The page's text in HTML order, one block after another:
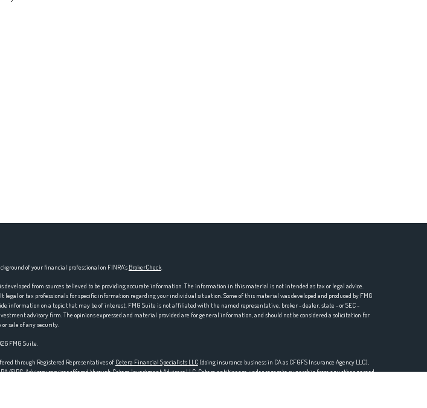
of your financial professional on FINRA's BrokerCheck.
developed from sources believed to be providing accurate information. The information in this material is not intended as tax or legal advice.
legal or tax professionals for specific information regarding your individual situation. Some of this material was developed and produced by FMG
information on a topic that may be of interest. FMG Suite is not affiliated with the named representative, broker - dealer, state - or SEC -
advisory firm. The opinions expressed and material provided are for general information, and should not be considered a solicitation for
or sale of any security.
FMG Suite.
through Registered Representatives of Cetera Financial Specialists LLC(doing insurance business in CA as CFGFS Insurance Agency LLC),
/SIPC. Advisory services offered through Cetera Investment Advisers LLC. Cetera entities are under separate ownership from any other named